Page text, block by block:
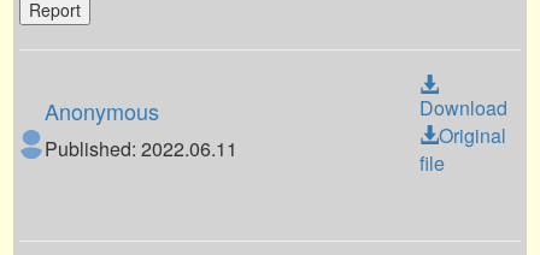
Report
Anonymous
Published: 2022.06.11
Download
Original
file